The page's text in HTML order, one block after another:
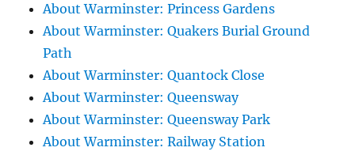
About Warminster: Princess Gardens
About Warminster: Quakers Burial Ground
Path
About Warminster: Quantock Close
About Warminster: Queensway
About Warminster: Queensway Park
About Warminster: Railway Station